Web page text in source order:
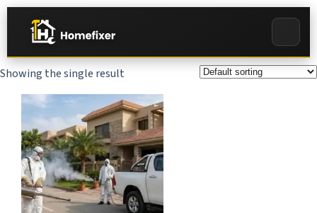
Showing the single result